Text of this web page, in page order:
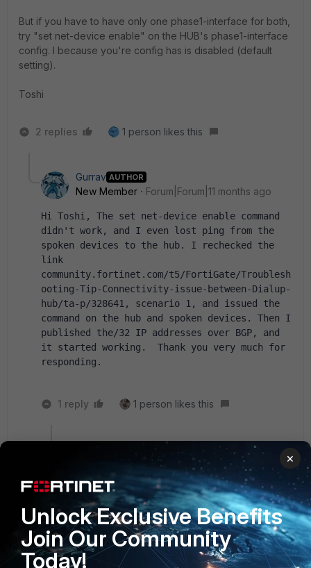
But if you have to have only one phase1-interface for both,
try "set net-device enable" on the HUB's phase1-interface
config. I because you're config has is disabled (default
setting).
Toshi
2 replies 1 person likes this
Gurrav AUTHOR
New Member Forum|Forum|11 months ago
Hi Toshi, The set net-device enable command
didn't work, and I even lost ping from the
spoken devices to the hub. I rechecked the
link
community.fortinet.com/t5/FortiGate/Troublesh
ooting-Tip-Connectivity-issue-between-Dialup-
hub/ta-p/328641, scenario 1, and issued the
command on the hub and spoken devices. Then I
published the/32 IP addresses over BGP, and
it started working.  Thank you very much for
responding.
1 reply 1 person likes this
Forum|Forum|11 months ago
I assumed you already had a /32 static route at
least on the spoke side:
config sys int
edit [phase1_interface_name]
set ip x.x.x.x 255.255.255.255
set remote-ip y.y.y.y 255.255.255.255 <- HUB
×
Unlock Exclusive Benefits
Join Our Community
Today!